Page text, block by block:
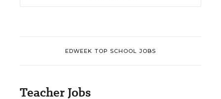
EDWEEK TOP SCHOOL JOBS
Teacher Jobs